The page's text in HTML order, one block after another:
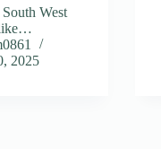
West
like…
2025